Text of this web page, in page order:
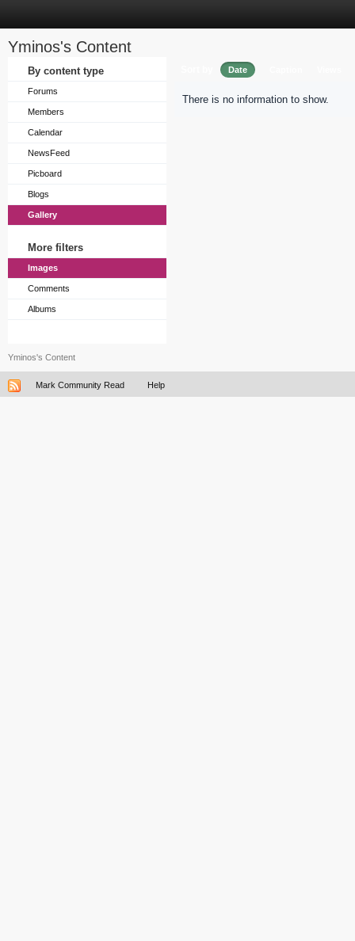
Yminos's Content
By content type
Forums
Members
Calendar
NewsFeed
Picboard
Blogs
Gallery
More filters
Images
Comments
Albums
Date
There is no information to show.
Yminos's Content
Mark Community Read Help